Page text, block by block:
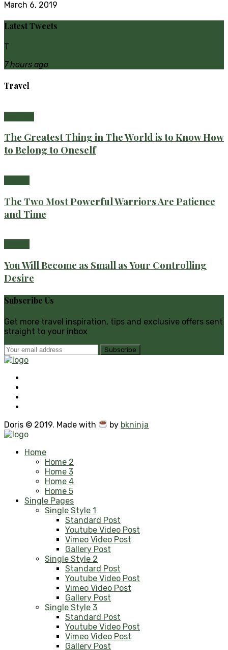
March 6, 2019
Latest Tweets
T
7 hours ago
Travel
The Greatest Thing in The World is to Know How
to Belong to Oneself
The Two Most Powerful Warriors Are Patience
and Time
You Will Become as Small as Your Controlling
Desire
Subscribe Us
Get more travel inspiration, tips and exclusive offers sent
straight to your inbox
Doris © 2019. Made with by bkninja
Home
Home 2
Home 3
Home 4
Home 5
Single Pages
Single Style 1
Standard Post
Youtube Video Post
Vimeo Video Post
Gallery Post
Single Style 2
Standard Post
Youtube Video Post
Vimeo Video Post
Gallery Post
Single Style 3
Standard Post
Youtube Video Post
Vimeo Video Post
Gallery Post